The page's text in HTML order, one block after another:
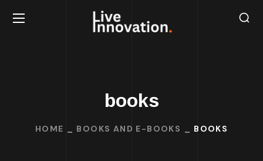
books
HOME BOOKS AND E-BOOKS BOOKS